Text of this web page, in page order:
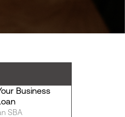
Business
SBA